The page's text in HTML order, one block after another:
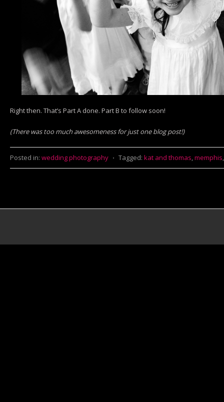
Right then. That’s Part A done. Part B to follow soon!
(There was too much awesomeness for just one blog post!)
Posted in: wedding photography ⋅ Tagged: kat and thomas memphis